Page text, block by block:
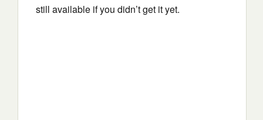
still available if you didn’t get it yet.